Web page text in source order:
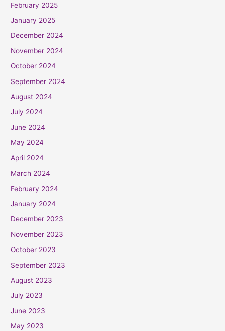
February 2025
January 2025
December 2024
November 2024
October 2024
September 2024
August 2024
July 2024
June 2024
May 2024
April 2024
March 2024
February 2024
January 2024
December 2023
November 2023
October 2023
September 2023
August 2023
July 2023
June 2023
May 2023